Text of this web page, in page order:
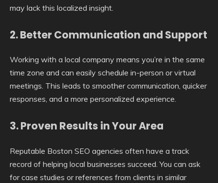
may lack this localized insight.
2.Better Communication and Support
Working with a local company means you’re in the same
time zone and can easily schedule in-person or virtual
meetings. This leads to smoother communication, quicker
responses, and a more personalized experience.
3.Proven Results in Your Area
Reputable Boston SEO agencies often have a track
record of helping local businesses succeed. You can ask
for case studies or references from clients in similar